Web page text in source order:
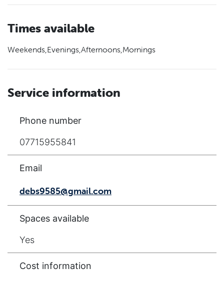
Times available
Weekends,Evenings,Afternoons,Mornings
Service information
Phone number
07715955841
Email
debs9585@gmail.com
Spaces available
Yes
Cost information